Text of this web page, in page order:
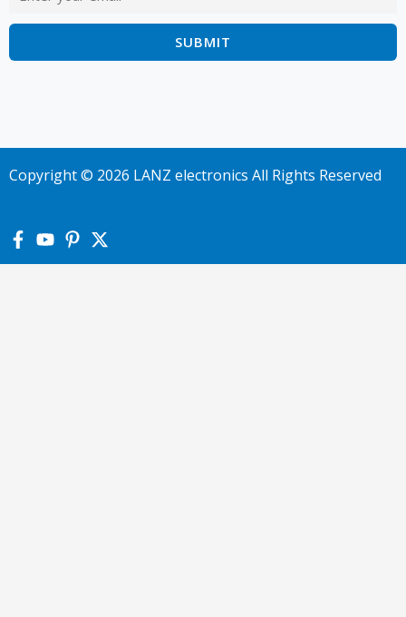
Copyright © 2026 LANZ electronics All Rights Reserved